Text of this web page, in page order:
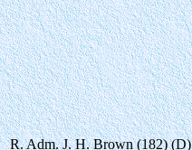
R. Adm. J. H. Brown (182) (D)